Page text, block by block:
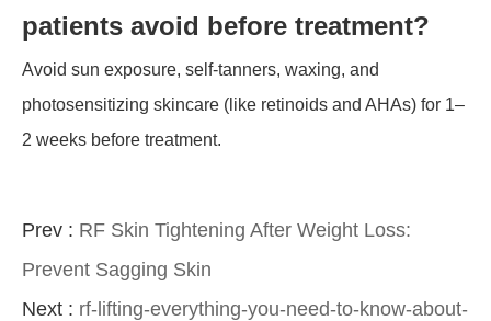
patients avoid before treatment?
Avoid sun exposure, self-tanners, waxing, and
photosensitizing skincare (like retinoids and AHAs) for 1–
2 weeks before treatment.
Prev : RF Skin Tightening After Weight Loss:
Prevent Sagging Skin
Next : rf-lifting-everything-you-need-to-know-about-